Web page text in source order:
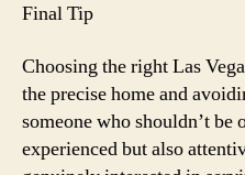
Final Tip
Choosing the right Las
the precise home and
someone who shouldn’t be
experienced but also